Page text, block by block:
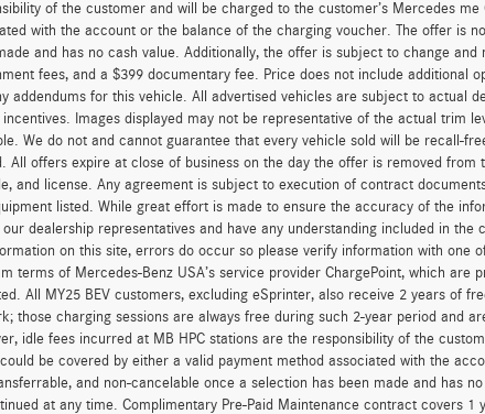
of the customer and will be charged to the customer’s Mercedes
with the account or the balance of the charging voucher. The offer is
and has no cash value. Additionally, the offer is subject to change
fees, and a $399 documentary fee. Price does not include additional
addendums for this vehicle. All advertised vehicles are subject to actual
incentives. Images displayed may not be representative of the actual trim
We do not and cannot guarantee that every vehicle sold will be recall-
All offers expire at close of business on the day the offer is removed
and license. Any agreement is subject to execution of contract
listed. While great effort is made to ensure the accuracy of the
our dealership representatives and have any understanding included in
on this site, errors do occur so please verify information with
terms of Mercedes-Benz USA’s service provider ChargePoint, which
All MY25 BEV customers, excluding eSprinter, also receive 2 years of
those charging sessions are always free during such 2-year period and
idle fees incurred at MB HPC stations are the responsibility of the
be covered by either a valid payment method associated with the
and non-cancelable once a selection has been made and has
at any time. Complimentary Pre-Paid Maintenance contract covers